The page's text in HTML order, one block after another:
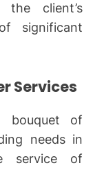
client’s
significant
Services
bouquet of
needs in
service of